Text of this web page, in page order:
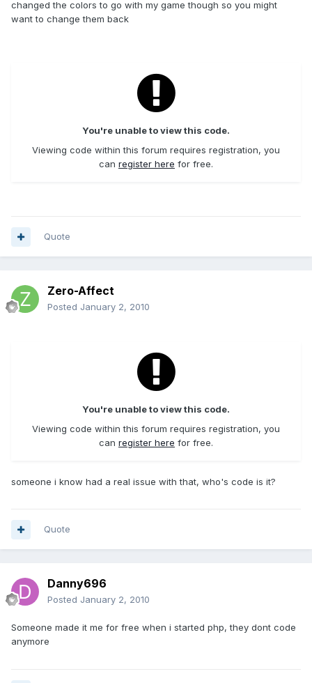
changed the colors to go with my game though so you might
want to change them back
You're unable to view this code.
Viewing code within this forum requires registration, you
can register here for free.
Quote
Zero-Affect
Posted January 2, 2010
You're unable to view this code.
Viewing code within this forum requires registration, you
can register here for free.
someone i know had a real issue with that, who's code is it?
Quote
Danny696
Posted January 2, 2010
Someone made it me for free when i started php, they dont code
anymore